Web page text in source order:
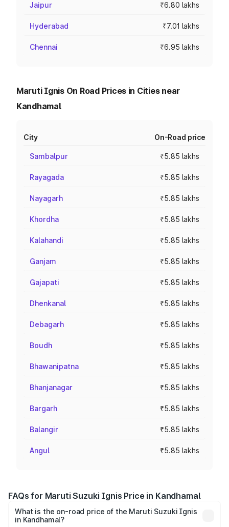
Jaipur ₹6.80 lakhs
Hyderabad ₹7.01 lakhs
Chennai ₹6.95 lakhs
Maruti Ignis On Road Prices in Cities near
Kandhamal
City On-Road price
Sambalpur ₹5.85 lakhs
Rayagada ₹5.85 lakhs
Nayagarh ₹5.85 lakhs
Khordha ₹5.85 lakhs
Kalahandi ₹5.85 lakhs
Ganjam ₹5.85 lakhs
Gajapati ₹5.85 lakhs
Dhenkanal ₹5.85 lakhs
Debagarh ₹5.85 lakhs
Boudh ₹5.85 lakhs
Bhawanipatna ₹5.85 lakhs
Bhanjanagar ₹5.85 lakhs
Bargarh ₹5.85 lakhs
Balangir ₹5.85 lakhs
Angul ₹5.85 lakhs
FAQs for Maruti Suzuki Ignis Price in Kandhamal
What is the on-road price of the Maruti Suzuki Ignis
in Kandhamal?